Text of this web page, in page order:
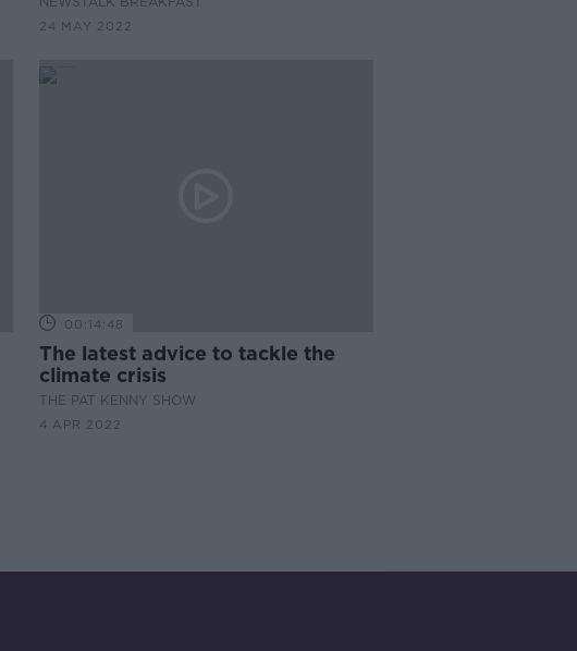
24 MAY 2022
00:14:48
The latest advice to tackle the
climate crisis
THE PAT KENNY SHOW
4 APR 2022